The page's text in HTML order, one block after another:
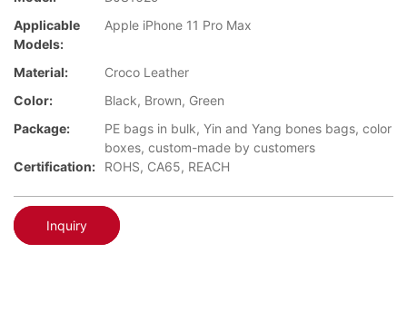
Applicable
Models:
Apple iPhone 11 Pro Max
Material:
Croco Leather
Color:
Black, Brown, Green
Package:
PE bags in bulk, Yin and Yang bones bags, color
boxes, custom-made by customers
Certification:
ROHS, CA65, REACH
Inquiry